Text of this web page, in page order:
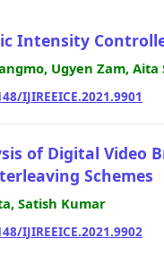
Intensity
Ugyen Zam,
IJIREEICE.2021.9901
of Digital Video
Schemes
Satish Kumar
IJIREEICE.2021.9902